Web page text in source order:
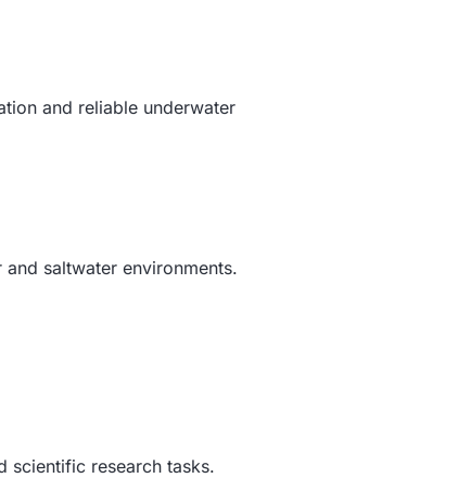
and reliable underwater
saltwater environments.
scientific research tasks.